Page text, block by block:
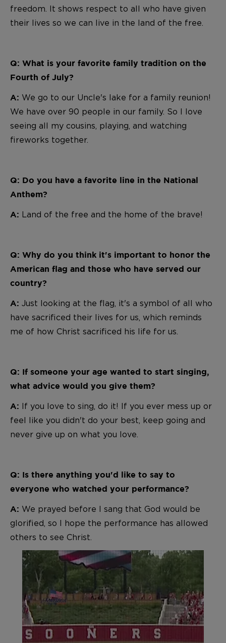
freedom. It shows respect to all who have given
their lives so we can live in the land of the free.
Q: What is your favorite family tradition on the
Fourth of July?
A: We go to our Uncle's lake for a family reunion!
We have over 90 people in our family. So I love
seeing all my cousins, playing, and watching
fireworks together.
Q: Do you have a favorite line in the National
Anthem?
A: Land of the free and the home of the brave!
Q: Why do you think it's important to honor the
American flag and those who have served our
country?
A: Just looking at the flag, it's a symbol of all who
have sacrificed their lives for us, which reminds
me of how Christ sacrificed his life for us.
Q: If someone your age wanted to start singing,
what advice would you give them?
A: If you love to sing, do it! If you ever mess up or
feel like you didn't do your best, keep going and
never give up on what you love.
Q: Is there anything you'd like to say to
everyone who watched your performance?
A: We prayed before I sang that God would be
glorified, so I hope the performance has allowed
others to see Christ.